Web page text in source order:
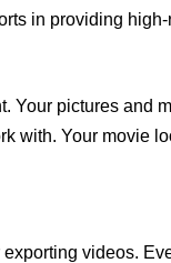
in providing
Your pictures and
with. Your movie
videos.